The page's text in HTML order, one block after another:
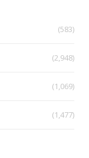
(583)
(2,948)
(1,069)
(1,477)